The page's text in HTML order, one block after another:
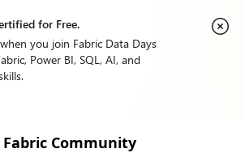
for Free.
you join Fabric Data Days
Power BI, SQL, AI, and
Fabric Community